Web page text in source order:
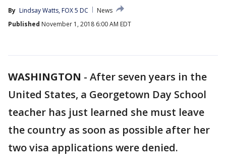
By Lindsay Watts, FOX 5 DC
News
Published November 1, 2018 6:00 AM EDT
WASHINGTON - After seven years in the
United States, a Georgetown Day School
teacher has just learned she must leave
the country as soon as possible after her
two visa applications were denied.